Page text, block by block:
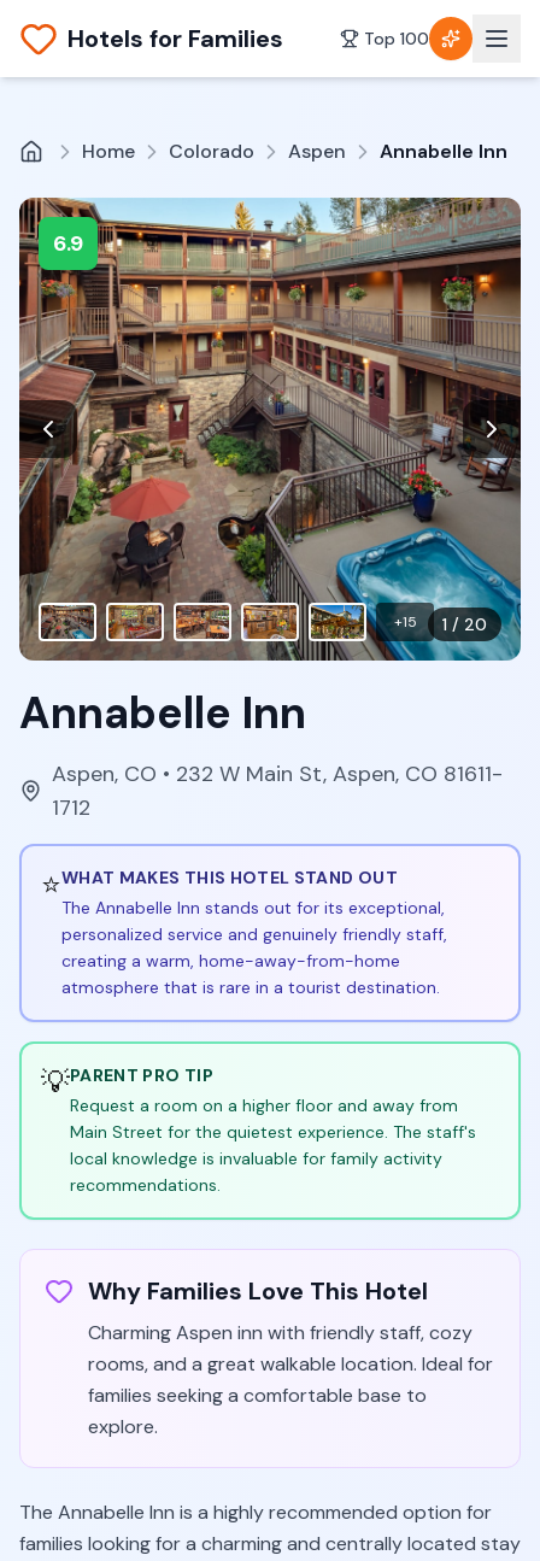
Hotels for Families Top 100
Home Colorado Aspen Annabelle Inn
6.9
1 / 20
+15
Annabelle Inn
Aspen, CO • 232 W Main St, Aspen, CO 81611-
1712
⭐WHAT MAKES THIS HOTEL STAND OUT
The Annabelle Inn stands out for its exceptional,
personalized service and genuinely friendly staff,
creating a warm, home-away-from-home
atmosphere that is rare in a tourist destination.
💡PARENT PRO TIP
Request a room on a higher floor and away from
Main Street for the quietest experience. The staff's
local knowledge is invaluable for family activity
recommendations.
Why Families Love This Hotel
Charming Aspen inn with friendly staff, cozy
rooms, and a great walkable location. Ideal for
families seeking a comfortable base to
explore.
The Annabelle Inn is a highly recommended option for
families looking for a charming and centrally located stay